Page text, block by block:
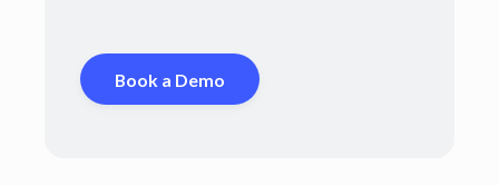
Book a Demo